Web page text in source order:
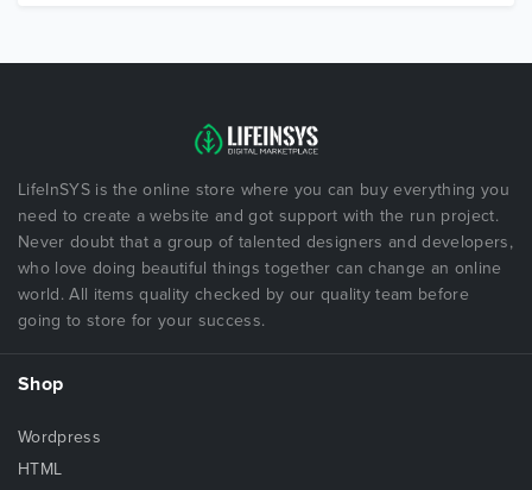
LifeInSYS is the online store where you can buy everything you
need to create a website and got support with the run project.
Never doubt that a group of talented designers and developers,
who love doing beautiful things together can change an online
world. All items quality checked by our quality team before
going to store for your success.
Shop
Wordpress
HTML